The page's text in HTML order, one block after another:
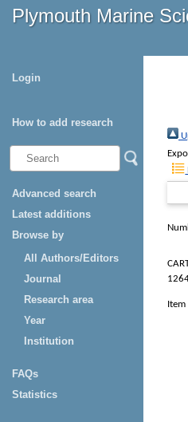
Plymouth Marine
Login
How to add research
Advanced search
Latest additions
Browse by
All Authors/Editors
Journal
Research area
Year
Institution
FAQs
Statistics